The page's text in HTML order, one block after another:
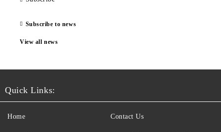
Subscribe to news
View all news
Quick Links:
Home Contact Us